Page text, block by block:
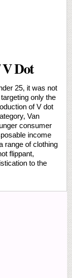
Dot
25, it was not
only the
of V dot
Van
consumer
income
range of clothing
flippant,
to the